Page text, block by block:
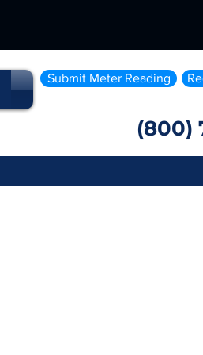
Submit Meter Reading
(800)